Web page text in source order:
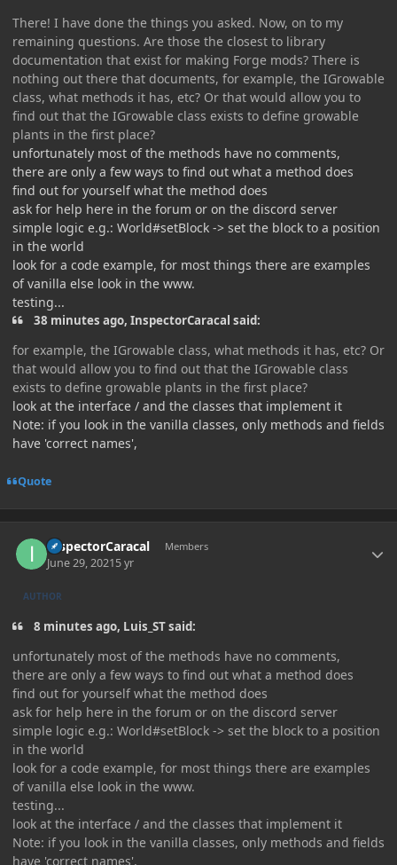
There! I have done the things you asked. Now, on to my
remaining questions. Are those the closest to library
documentation that exist for making Forge mods? There is
nothing out there that documents, for example, the IGrowable
class, what methods it has, etc? Or that would allow you to
find out that the IGrowable class exists to define growable
plants in the first place?
unfortunately most of the methods have no comments,
there are only a few ways to find out what a method does
find out for yourself what the method does
ask for help here in the forum or on the discord server
simple logic e.g.: World#setBlock -> set the block to a position
in the world
look for a code example, for most things there are examples
of vanilla else look in the www.
testing...
38 minutes ago, InspectorCaracal said:
for example, the IGrowable class, what methods it has, etc? Or
that would allow you to find out that the IGrowable class
exists to define growable plants in the first place?
look at the interface / and the classes that implement it
Note: if you look in the vanilla classes, only methods and fields
have 'correct names',
Quote
InspectorCaracal Members
June 29, 20215 yr
AUTHOR
8 minutes ago, Luis_ST said:
unfortunately most of the methods have no comments,
there are only a few ways to find out what a method does
find out for yourself what the method does
ask for help here in the forum or on the discord server
simple logic e.g.: World#setBlock -> set the block to a position
in the world
look for a code example, for most things there are examples
of vanilla else look in the www.
testing...
look at the interface / and the classes that implement it
Note: if you look in the vanilla classes, only methods and fields
have 'correct names',